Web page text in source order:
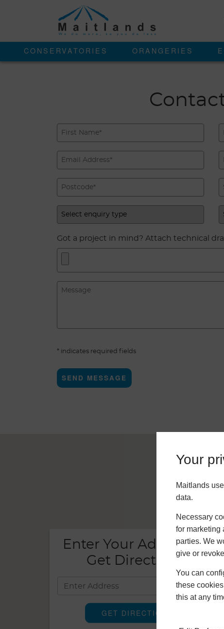
Your
Maitlands
data.
Necessary
for marketing
parties. We
give or
You can
these
this at any
CONSERVATORIES ORANGERIES
Got a project in mind? Attach technical
* indicates required fields
Enter Your Address To
Get Directions!